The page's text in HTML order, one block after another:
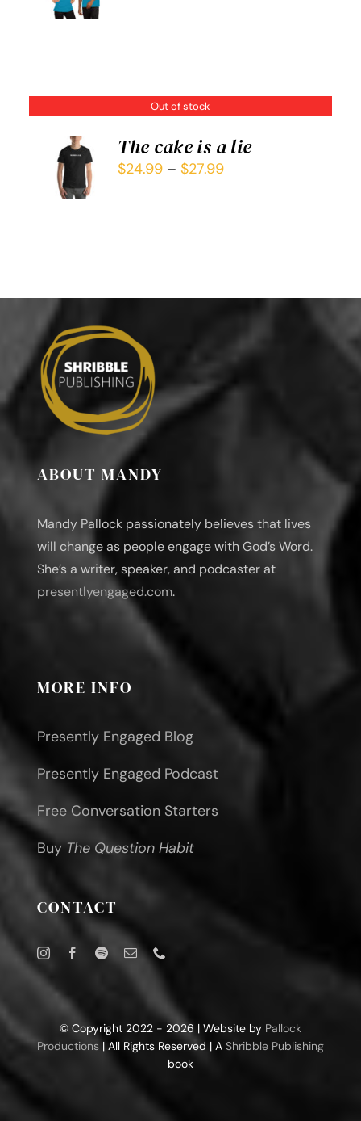
Out of stock
DETAILS
The cake is a lie
$24.99 –$27.99
ABOUT MANDY
Mandy Pallock passionately believes that lives
will change as people engage with God’s Word.
She’s a writer, speaker, and podcaster at
presentlyengaged.com.
MORE INFO
Presently Engaged Blog
Presently Engaged Podcast
Free Conversation Starters
Buy The Question Habit
CONTACT
© Copyright 2022 - 2026 | Website by Pallock
Productions| All Rights Reserved | A Shribble Publishing
book